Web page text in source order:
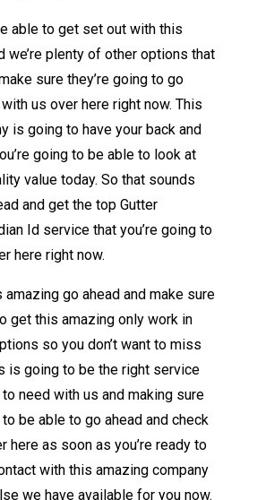
able to get set out with this
we’re plenty of other options that
sure they’re going to go
us over here right now. This
is going to have your back and
going to be able to look at
value today. So that sounds
and get the top Gutter
Id service that you’re going to
here right now.
go ahead and make sure
get this amazing only work in
so you don’t want to miss
is going to be the right service
to need with us and making sure
to be able to go ahead and check
here as soon as you’re ready to
with this amazing company
we have available for you now.